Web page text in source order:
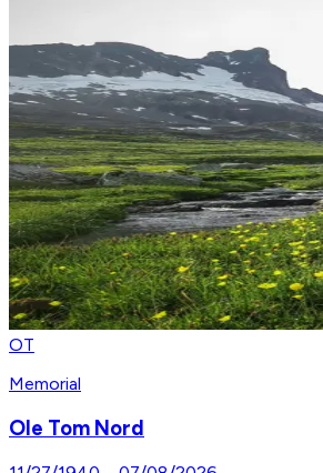
OT
Memorial
Ole Tom Nord